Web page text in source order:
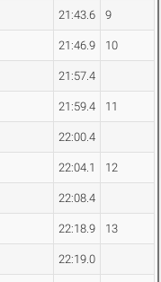
21:43.6 9
21:46.9 10
21:57.4
21:59.4 11
22:00.4
22:04.1 12
22:08.4
22:18.9 13
22:19.0